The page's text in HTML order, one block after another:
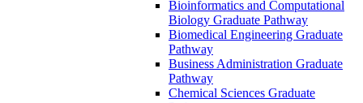
Bioinformatics and Computational
Biology Graduate Pathway
Biomedical Engineering Graduate
Pathway
Business Administration Graduate
Pathway
Chemical Sciences Graduate